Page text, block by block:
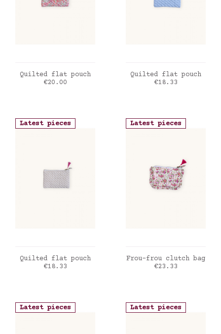
ADD TO CART
Quilted flat pouch
Price
€20.00
ADD TO CART
Quilted flat pouch
Price
€18.33
Latest pieces
ADD TO CART
Quilted flat pouch
Price
€18.33
Latest pieces
ADD TO CART
Frou-frou clutch bag
Price
€23.33
Latest pieces Latest pieces